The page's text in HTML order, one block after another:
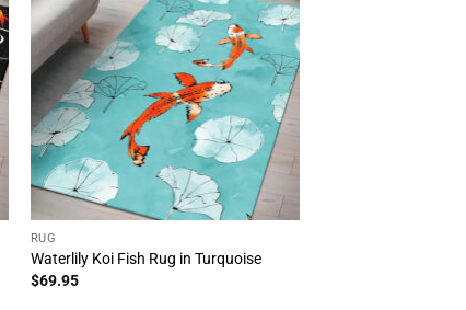
RUG
Waterlily Koi Fish Rug in Turquoise
$69.95